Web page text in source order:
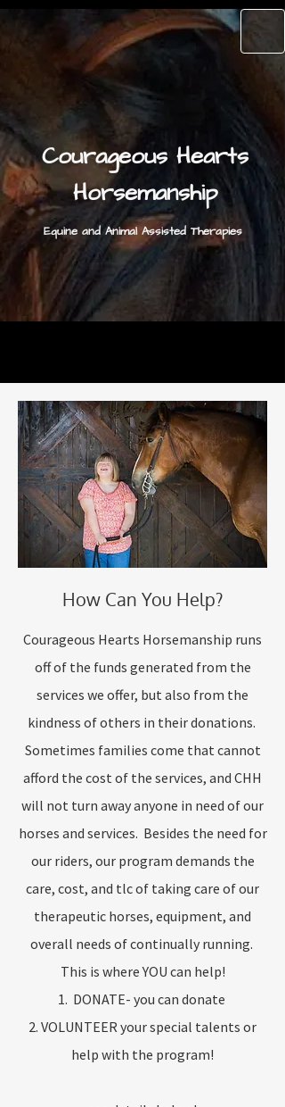
Courageous Hearts
Horsemanship
Equine and Animal Assisted Therapies
How Can You Help?
Courageous Hearts Horsemanship runs
off of the funds generated from the
services we offer, but also from the
kindness of others in their donations.
Sometimes families come that cannot
afford the cost of the services, and CHH
will not turn away anyone in need of our
horses and services. Besides the need for
our riders, our program demands the
care, cost, and tlc of taking care of our
therapeutic horses, equipment, and
overall needs of continually running.
This is where YOU can help!
1. DONATE- you can donate
2. VOLUNTEER your special talents or
help with the program!